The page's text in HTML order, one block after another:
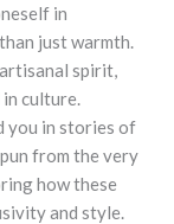
in
just warmth.
spirit,
in culture.
you in stories of
from the very
how these
and style.